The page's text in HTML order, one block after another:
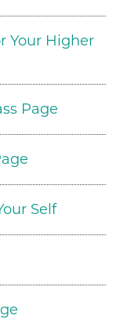
Your Higher
Page
Self